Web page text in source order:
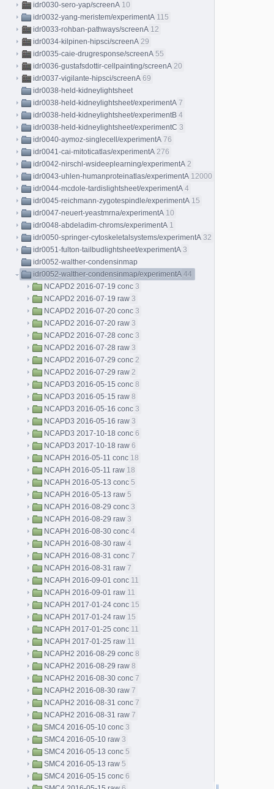
idr0030-sero-yap/screenA 10
idr0032-yang-meristem/experimentA 115
idr0033-rohban-pathways/screenA 12
idr0034-kilpinen-hipsci/screenA 29
idr0035-caie-drugresponse/screenA 55
idr0036-gustafsdottir-cellpainting/screenA 20
idr0037-vigilante-hipsci/screenA 69
idr0038-held-kidneylightsheet
idr0038-held-kidneylightsheet/experimentA 7
idr0038-held-kidneylightsheet/experimentB 4
idr0038-held-kidneylightsheet/experimentC 3
idr0040-aymoz-singlecell/experimentA 76
idr0041-cai-mitoticatlas/experimentA 276
idr0042-nirschl-wsideeplearning/experimentA 2
idr0043-uhlen-humanproteinatlas/experimentA 12000
idr0044-mcdole-tardislightsheet/experimentA 4
idr0045-reichmann-zygotespindle/experimentA 15
idr0047-neuert-yeastmrna/experimentA 10
idr0048-abdeladim-chroms/experimentA 1
idr0050-springer-cytoskeletalsystems/experimentA 32
idr0051-fulton-tailbudlightsheet/experimentA 3
idr0052-walther-condensinmap
idr0052-walther-condensinmap/experimentA 44
NCAPD2 2016-07-19 conc 3
NCAPD2 2016-07-19 raw 3
NCAPD2 2016-07-20 conc 3
NCAPD2 2016-07-20 raw 3
NCAPD2 2016-07-28 conc 3
NCAPD2 2016-07-28 raw 3
NCAPD2 2016-07-29 conc 2
NCAPD2 2016-07-29 raw 2
NCAPD3 2016-05-15 conc 8
NCAPD3 2016-05-15 raw 8
NCAPD3 2016-05-16 conc 3
NCAPD3 2016-05-16 raw 3
NCAPD3 2017-10-18 conc 6
NCAPD3 2017-10-18 raw 6
NCAPH 2016-05-11 conc 18
NCAPH 2016-05-11 raw 18
NCAPH 2016-05-13 conc 5
NCAPH 2016-05-13 raw 5
NCAPH 2016-08-29 conc 3
NCAPH 2016-08-29 raw 3
NCAPH 2016-08-30 conc 4
NCAPH 2016-08-30 raw 4
NCAPH 2016-08-31 conc 7
NCAPH 2016-08-31 raw 7
NCAPH 2016-09-01 conc 11
NCAPH 2016-09-01 raw 11
NCAPH 2017-01-24 conc 15
NCAPH 2017-01-24 raw 15
NCAPH 2017-01-25 conc 11
NCAPH 2017-01-25 raw 11
NCAPH2 2016-08-29 conc 8
NCAPH2 2016-08-29 raw 8
NCAPH2 2016-08-30 conc 7
NCAPH2 2016-08-30 raw 7
NCAPH2 2016-08-31 conc 7
NCAPH2 2016-08-31 raw 7
SMC4 2016-05-10 conc 3
SMC4 2016-05-10 raw 3
SMC4 2016-05-13 conc 5
SMC4 2016-05-13 raw 5
SMC4 2016-05-15 conc 6